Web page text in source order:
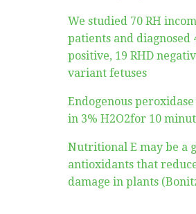
We studied 70 RH
patients and diagnosed
positive, 19 RHD
variant fetuses
Endogenous
in 3% H2O2for 10
Nutritional E may be a
antioxidants that
damage in plants